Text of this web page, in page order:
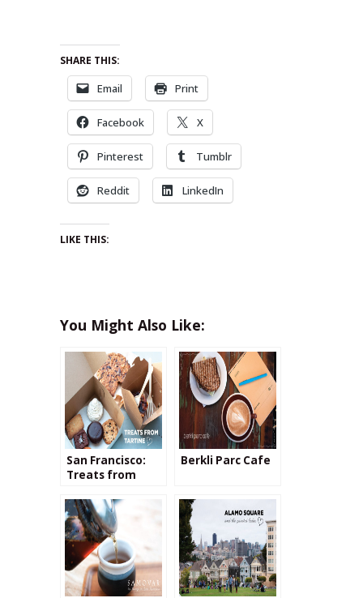
SHARE THIS:
Email Print
Facebook X
Pinterest Tumblr
Reddit LinkedIn
LIKE THIS:
You Might Also Like:
San Francisco:
Treats from
Berkli Parc Cafe